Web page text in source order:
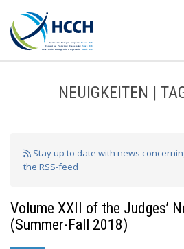
NEUIGKEITEN |
Stay up to date with news
the RSS-feed
Volume XXII of the Judges’
(Summer-Fall 2018)